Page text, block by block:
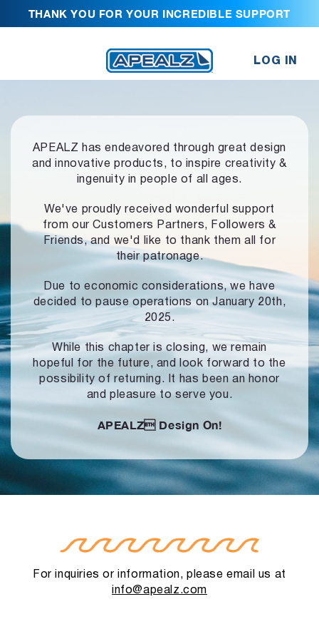
THANK YOU FOR YOUR INCREDIBLE SUPPORT
LOG IN
APEALZ has endeavored through great design
and innovative products, to inspire creativity &
ingenuity in people of all ages.
We've proudly received wonderful support
from our Customers Partners,
Followers &
Friends, and we'd like to thank them all for
their patronage.
Due to economic considerations, we have
decided to pause operationson January 20th,
2025.
While this chapter is closing, we remain
hopeful for the future, and look forward to the
possibility of returning. It has been an honor
and pleasure to serve you.
APEALZ Design On!
For inquiries or information, please email us at
info@apealz.com